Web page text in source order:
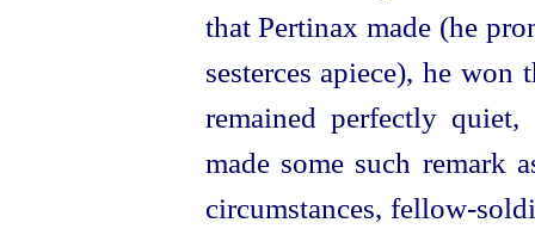
that Pertinax made (he
sesterces apiece), he won
remained perfectly
made some such remark
circumstances, fellow-